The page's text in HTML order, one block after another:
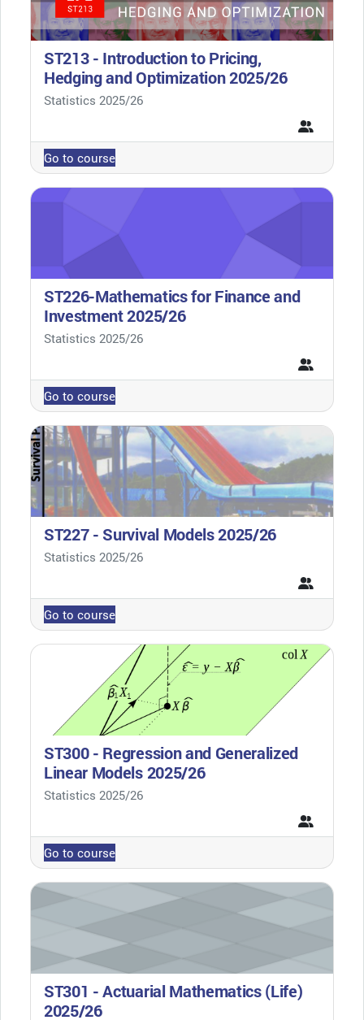
ST213 - Introduction to Pricing,
Hedging and Optimization 2025/26
Course category
Statistics 2025/26
Go to course
ST226-Mathematics for Finance and
Investment 2025/26
Course category
Statistics 2025/26
Go to course
ST227 - Survival Models 2025/26
Course category
Statistics 2025/26
Go to course
ST300 - Regression and Generalized
Linear Models 2025/26
Course category
Statistics 2025/26
Go to course
ST301 - Actuarial Mathematics (Life)
2025/26